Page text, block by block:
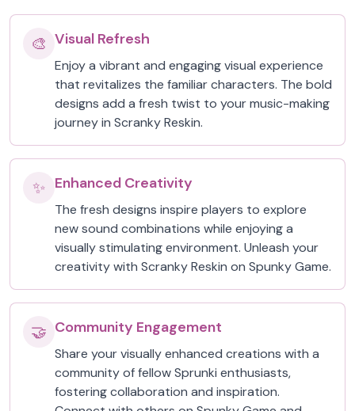
🎨 Visual Refresh
Enjoy a vibrant and engaging visual experience
that revitalizes the familiar characters. The bold
designs add a fresh twist to your music-making
journey in Scranky Reskin.
✨ Enhanced Creativity
The fresh designs inspire players to explore
new sound combinations while enjoying a
visually stimulating environment. Unleash your
creativity with Scranky Reskin on Spunky Game.
🤝 Community Engagement
Share your visually enhanced creations with a
community of fellow Sprunki enthusiasts,
fostering collaboration and inspiration.